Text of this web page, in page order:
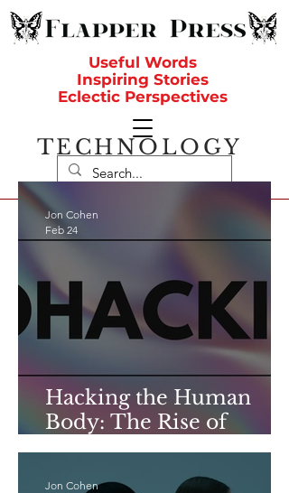
Useful Words
Inspiring Stories
Eclectic Perspectives
TECHNOLOGY
Hacking the Human
Body: The Rise of
Consumer Continuous
Glucose Monitors
Jon Cohen
Feb 24
Jon Cohen